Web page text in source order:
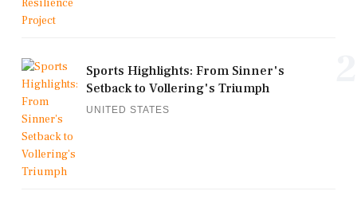
Sports Highlights: From Sinner's
Setback to Vollering's Triumph
UNITED STATES